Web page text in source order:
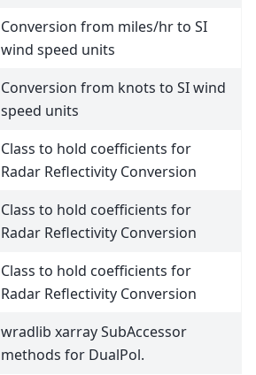
Conversion from miles/hr to SI
wind speed units
Conversion from knots to SI wind
speed units
Class to hold coefficients for
Radar Reflectivity Conversion
Class to hold coefficients for
Radar Reflectivity Conversion
Class to hold coefficients for
Radar Reflectivity Conversion
wradlib xarray SubAccessor
methods for DualPol.